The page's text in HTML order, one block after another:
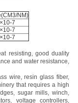
NM)
7
7
7
resisting, good duality
and water resistance,
wire, resin glass fiber,
that requires a high
sugar mills, winch,
voltage controllers,